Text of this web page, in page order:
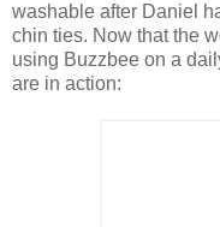
washable after Daniel
chin ties. Now that the
using Buzzbee on a
are in action: